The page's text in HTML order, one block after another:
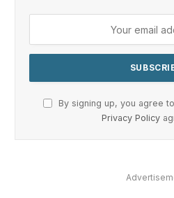
By signing up, you agree
Privacy Policy